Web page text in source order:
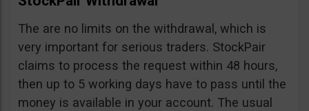
The are no limits on the withdrawal, which is
very important for serious traders. StockPair
claims to process the request within 48 hours,
then up to 5 working days have to pass until the
money is available in your account. The usual